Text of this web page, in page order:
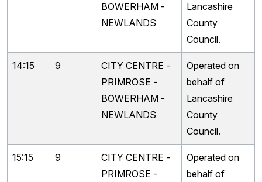
BOWERHAM -
NEWLANDS
Lancashire
County
Council.
14:15 9
CITY CENTRE -
PRIMROSE -
BOWERHAM -
NEWLANDS
Operated on
behalf of
Lancashire
County
Council.
15:15 9
CITY CENTRE -
PRIMROSE -
Operated on
behalf of